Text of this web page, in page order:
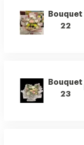
Bouquet
22
Bouquet
23